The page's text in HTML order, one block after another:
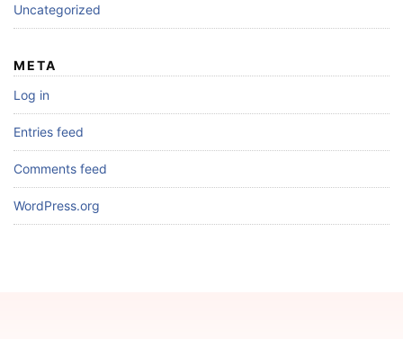
Uncategorized
META
Log in
Entries feed
Comments feed
WordPress.org